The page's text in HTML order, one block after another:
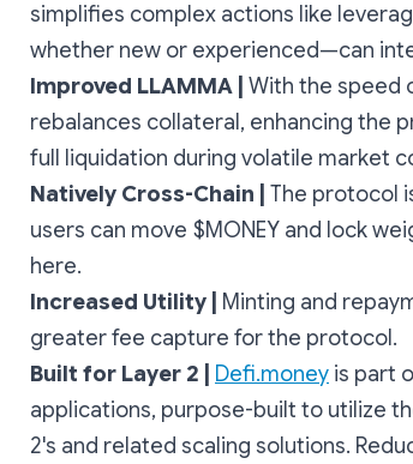
simplifies complex actions like
whether new or experienced—can
Improved LLAMMA | With the speed
rebalances collateral, enhancing the
full liquidation during volatile market
Natively Cross-Chain |
The protocol
users can move $MONEY and lock
here.
Increased Utility | Minting and
greater fee capture for the protocol.
Built for Layer 2 |
Defi.money is part
applications, purpose-built to utilize
2's and related scaling solutions.